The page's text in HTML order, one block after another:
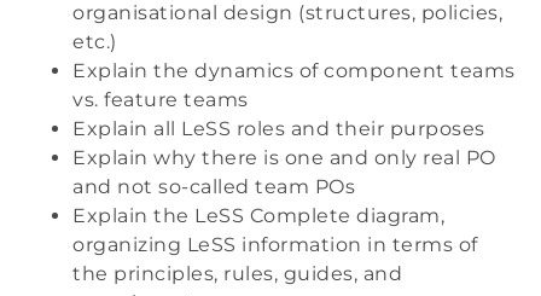
organisational design (structures, policies,
etc.)
Explain the dynamics of component teams
vs. feature teams
Explain all LeSS roles and their purposes
Explain why there is one and only real PO
and not so-called team POs
Explain the LeSS Complete diagram,
organizing LeSS information in terms of
the principles, rules, guides, and